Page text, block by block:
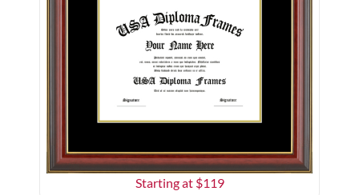
Starting at $119